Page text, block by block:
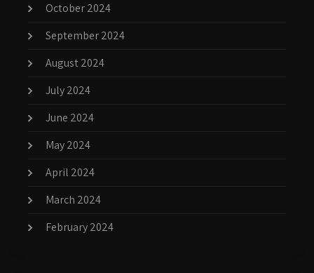
October 2024
September 2024
August 2024
July 2024
June 2024
May 2024
April 2024
March 2024
February 2024